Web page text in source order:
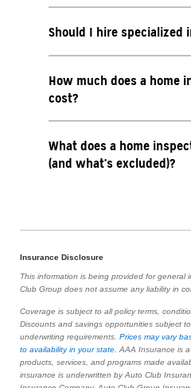
Should I hire specialized
How much does a home
cost?
What does a home
(and what’s excluded)?
Insurance Disclosure
This information is being provided for general
Club Group does not assume any liability in
Coverage is subject to all policy terms,
Discounts and savings opportunities subject
underwriting requirements. Prices may vary
to availability in your state. AAA Insurance is
products, services, and programs made
insurance is underwritten by Auto Club